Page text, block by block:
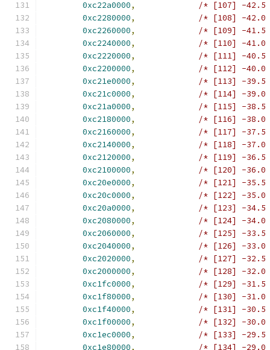
0xc22a0000,
/* [107] -42.5
0xc2280000,
/* [108] -42.0
0xc2260000,
/* [109] -41.5
0xc2240000,
/* [110] -41.0
0xc2220000,
/* [111] -40.5
0xc2200000,
/* [112] -40.0
0xc21e0000,
/* [113] -39.5
0xc21c0000,
/* [114] -39.0
0xc21a0000,
/* [115] -38.5
0xc2180000,
/* [116] -38.0
0xc2160000,
/* [117] -37.5
0xc2140000,
/* [118] -37.0
0xc2120000,
/* [119] -36.5
0xc2100000,
/* [120] -36.0
0xc20e0000,
/* [121] -35.5
0xc20c0000,
/* [122] -35.0
0xc20a0000,
/* [123] -34.5
0xc2080000,
/* [124] -34.0
0xc2060000,
/* [125] -33.5
0xc2040000,
/* [126] -33.0
0xc2020000,
/* [127] -32.5
0xc2000000,
/* [128] -32.0
0xc1fc0000,
/* [129] -31.5
0xc1f80000,
/* [130] -31.0
0xc1f40000,
/* [131] -30.5
0xc1f00000,
/* [132] -30.0
0xc1ec0000,
/* [133] -29.5
0xc1e80000, /* [134] -29.0